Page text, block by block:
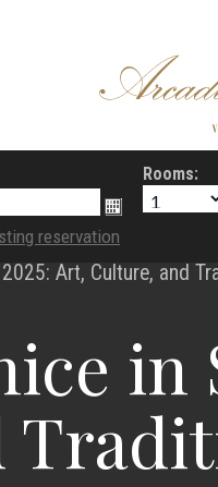
Rooms:
reservation
Art, Culture, and
in